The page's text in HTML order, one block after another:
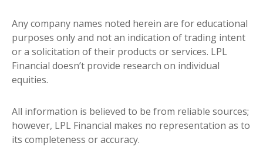
Any company names noted herein are for educational
purposes only and not an indication of trading intent
or a solicitation of their products or services. LPL
Financial doesn’t provide research on individual
equities.
All information is believed to be from reliable sources;
however, LPL Financial makes no representation as to
its completeness or accuracy.